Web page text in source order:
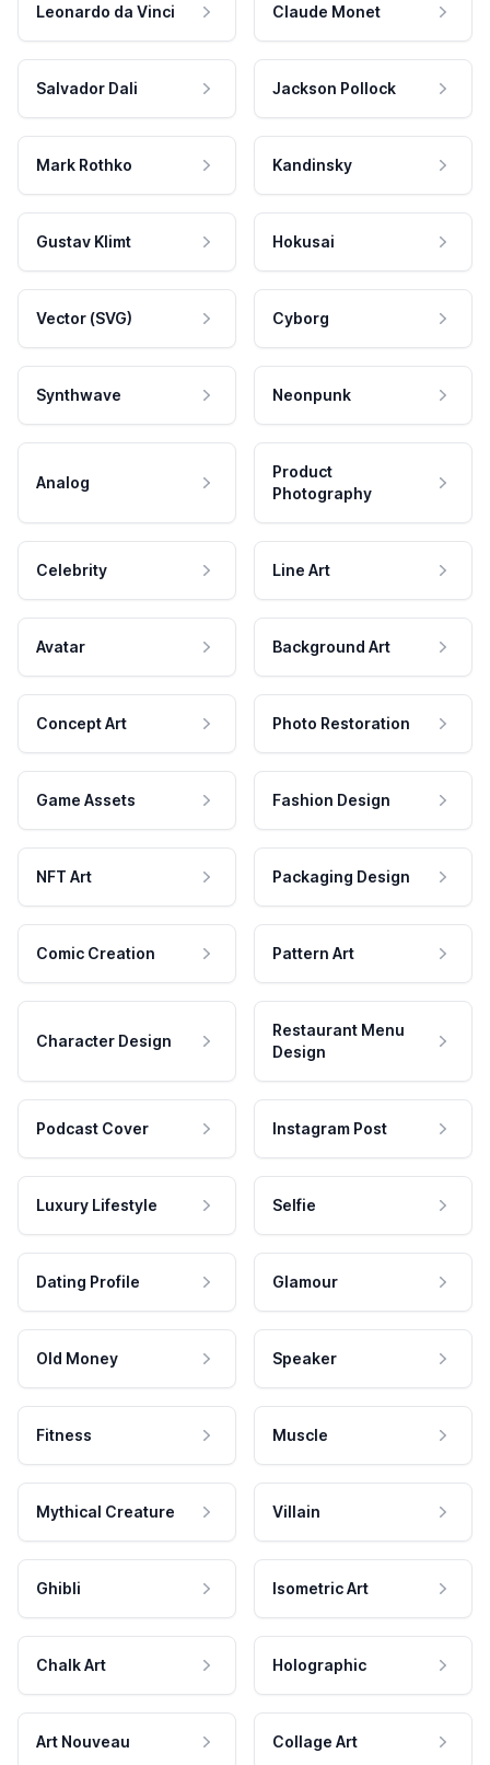
Leonardo da Vinci Claude Monet
Salvador Dali Jackson Pollock
Mark Rothko Kandinsky
Gustav Klimt Hokusai
Vector (SVG) Cyborg
Synthwave Neonpunk
Analog
Product
Photography
Celebrity Line Art
Avatar Background Art
Concept Art Photo Restoration
Game Assets Fashion Design
NFT Art Packaging Design
Comic Creation Pattern Art
Character Design
Restaurant Menu
Design
Podcast Cover Instagram Post
Luxury Lifestyle Selfie
Dating Profile Glamour
Old Money Speaker
Fitness Muscle
Mythical Creature Villain
Ghibli Isometric Art
Chalk Art Holographic
Art Nouveau Collage Art